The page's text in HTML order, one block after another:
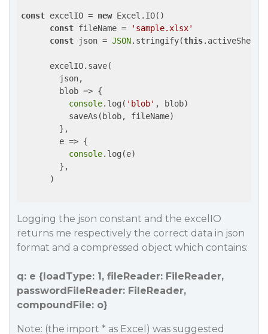
const excelIO = new Excel.IO()
const fileName =
'sample.xlsx'
const json = JSON.stringify(this
      excelIO.save(
        json,
        blob => {
console.log( 'blob' , blob)
          saveAs(blob, fileName)
        },
        e => {
console.log(e)
        },
      )
Logging the json constant and the excelIO
returns me respectively the correct data in json
format and a compressed object which contains:
q: e {loadType: 1, fileReader: FileReader,
passwordFileReader: FileReader,
compoundFile: o}
Note: (the import * as Excel) was suggested